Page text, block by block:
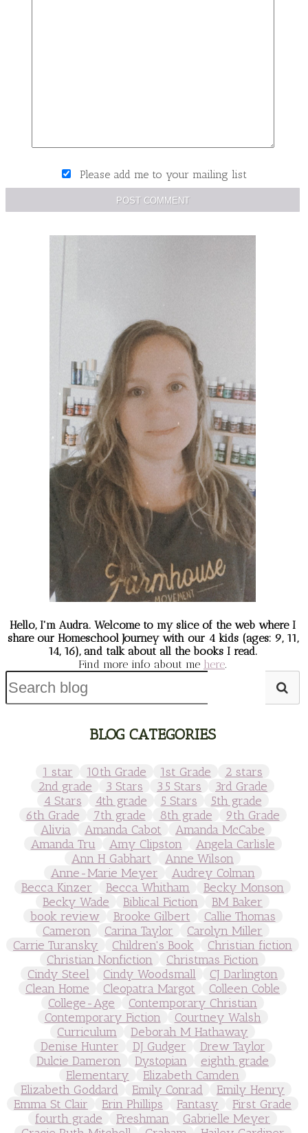
Please add me to your mailing list
POST COMMENT
Hello, I'm Audra. Welcome to my slice of the web where I
share our Homeschool Journey with our 4 kids (ages: 9, 11,
14, 16), and talk about all the books I read.
Find more info about me here.
BLOG CATEGORIES
1 star 10th Grade 1st Grade
2 stars
2nd grade
3 Stars 3.5 Stars
3rd Grade
4 Stars
4th grade 5 Stars
5th grade
6th Grade
7th grade 8th grade
9th Grade
Alivia
Amanda Cabot
Amanda McCabe
Amanda Tru
Amy Clipston
Angela Carlisle
Ann H Gabhart
Anne Wilson
Anne-Marie Meyer
Audrey Colman
Becca Kinzer
Becca Whitham
Becky Monson
Becky Wade
Biblical Fiction
BM Baker
book review
Brooke Gilbert
Callie Thomas
Cameron
Carina Taylor
Carolyn Miller
Carrie Turansky
Children's Book
Christian fiction
Christian Nonfiction
Christmas Fiction
Cindy Steel
Cindy Woodsmall
CJ Darlington
Clean Home
Cleopatra Margot
Colleen Coble
College-Age
Contemporary Christian
Contemporary Fiction
Courtney Walsh
Curriculum
Deborah M Hathaway
Denise Hunter
DJ Gudger
Drew Taylor
Dulcie Dameron
Dystopian
eighth grade
Elementary
Elizabeth Camden
Elizabeth Goddard
Emily Conrad
Emily Henry
Emma St Clair
Erin Phillips Fantasy
First Grade
fourth grade
Freshman
Gabrielle Meyer